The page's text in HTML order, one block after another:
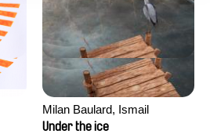
Milan Baulard, Ismail
Berrahma, Flore Dupont,
Under the ice